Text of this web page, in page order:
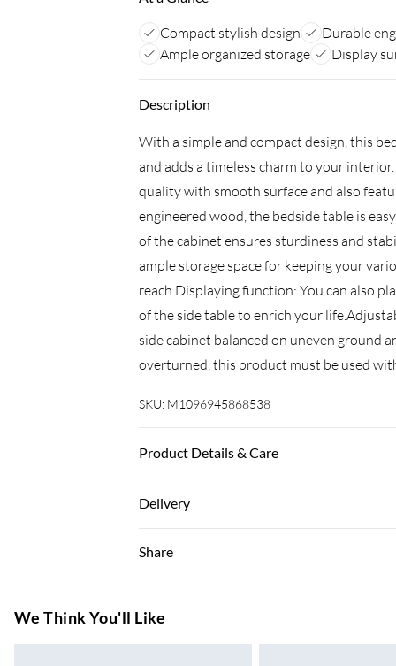
Compact stylish design Durable
Ample organized storage
Display
Description
With a simple and compact design, this
and adds a timeless charm to your
quality with smooth surface and also
engineered wood, the bedside table is
of the cabinet ensures sturdiness and
ample storage space for keeping your
reach.Displaying function: You can also
of the side table to enrich your
side cabinet balanced on uneven ground
overturned, this product must be used
SKU: M1096945868538
Product Details & Care
Assembly required: Yes . Legal
Delivery
Super Saver Delivery
5-8 Working Days
Share
We Think You'll Like